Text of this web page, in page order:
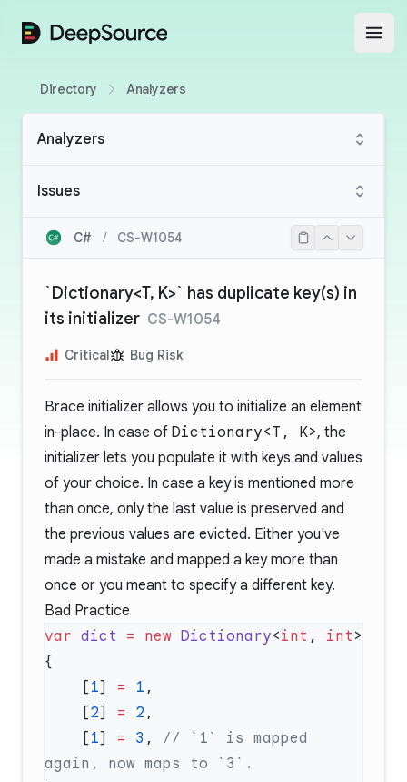
DeepSource
Directory Analyzers
Analyzers
Issues
C# / CS-W1054
`Dictionary<T, K>` has duplicate key(s) in
its initializer CS-W1054
Critical Bug Risk
Brace initializer allows you to initialize an element
in-place. In case of Dictionary<T, K>, the
initializer lets you populate it with keys and values
of your choice. In case a key is mentioned more
than once, only the last value is preserved and
the previous values are evicted. Either you've
made a mistake and mapped a key more than
once or you meant to specify a different key.
Bad Practice
var dict = new Dictionary<int , int
    [
1] = 1
    [
2] = 2
    [
1] = 3 , // `1` is mapped